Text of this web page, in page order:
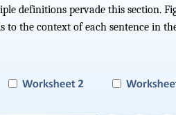
definitions pervade this section.
to the context of each sentence in